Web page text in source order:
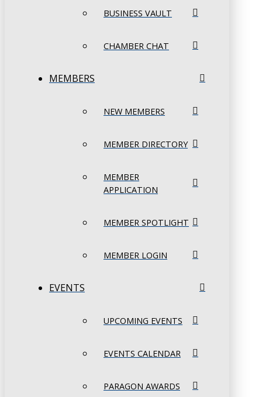
BUSINESS VAULT
CHAMBER CHAT
MEMBERS
NEW MEMBERS
MEMBER DIRECTORY
MEMBER
APPLICATION
MEMBER SPOTLIGHT
MEMBER LOGIN
EVENTS
UPCOMING EVENTS
EVENTS CALENDAR
PARAGON AWARDS